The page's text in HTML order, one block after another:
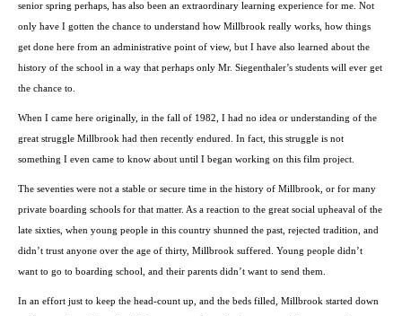
senior spring perhaps, has also been an extraordinary learning experience for me. Not
only have I gotten the chance to understand how Millbrook really works, how things
get done here from an administrative point of view, but I have also learned about the
history of the school in a way that perhaps only Mr. Siegenthaler’s students will ever get
the chance to.
When I came here originally, in the fall of 1982, I had no idea or understanding of the
great struggle Millbrook had then recently endured. In fact, this struggle is not
something I even came to know about until I began working on this film project.
The seventies were not a stable or secure time in the history of Millbrook, or for many
private boarding schools for that matter. As a reaction to the great social upheaval of the
late sixties, when young people in this country shunned the past, rejected tradition, and
didn’t trust anyone over the age of thirty, Millbrook suffered. Young people didn’t
want to go to boarding school, and their parents didn’t want to send them.
In an effort just to keep the head-count up, and the beds filled, Millbrook started down